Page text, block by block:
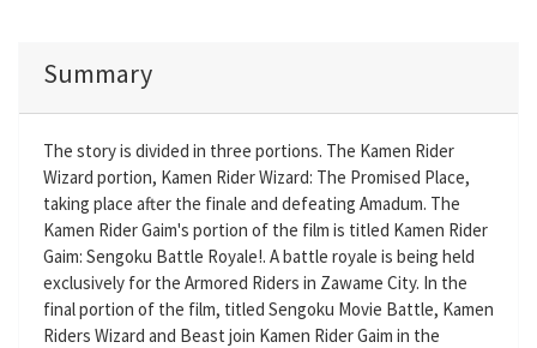
Summary
The story is divided in three portions. The Kamen Rider
Wizard portion, Kamen Rider Wizard: The Promised Place,
taking place after the finale and defeating Amadum. The
Kamen Rider Gaim's portion of the film is titled Kamen Rider
Gaim: Sengoku Battle Royale!. A battle royale is being held
exclusively for the Armored Riders in Zawame City. In the
final portion of the film, titled Sengoku Movie Battle, Kamen
Riders Wizard and Beast join Kamen Rider Gaim in the